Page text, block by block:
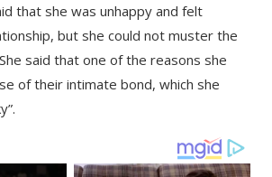
that she was unhappy and felt
but she could not muster the
said that one of the reasons she
of their intimate bond, which she